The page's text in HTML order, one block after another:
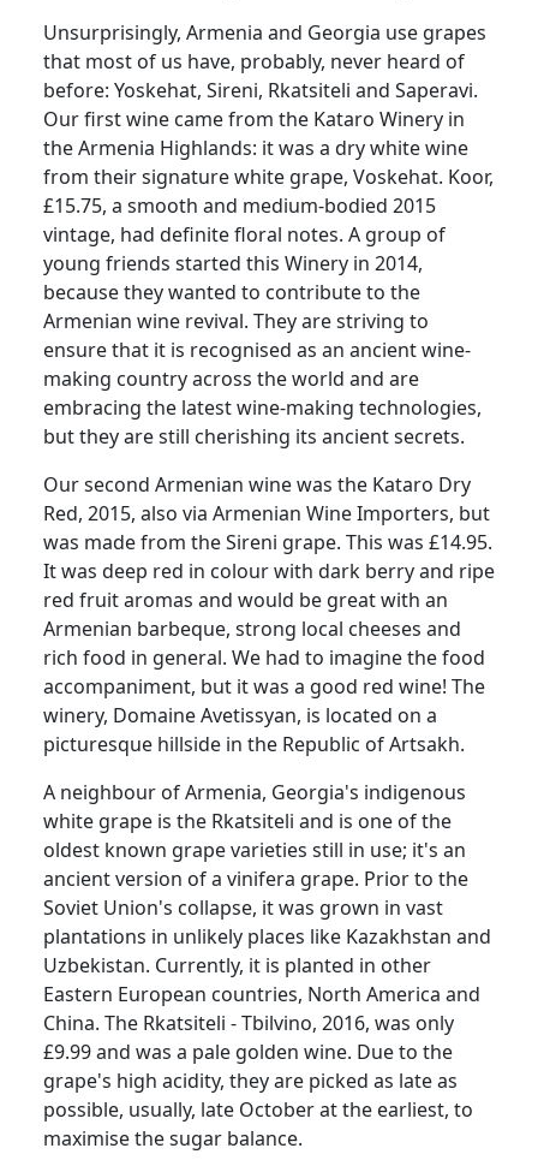
Unsurprisingly, Armenia and Georgia use grapes
that most of us have, probably, never heard of
before: Yoskehat, Sireni, Rkatsiteli and Saperavi.
Our first wine came from the Kataro Winery in
the Armenia Highlands: it was a dry white wine
from their signature white grape, Voskehat. Koor,
£15.75, a smooth and medium-bodied 2015
vintage, had definite floral notes. A group of
young friends started this Winery in 2014,
because they wanted to contribute to the
Armenian wine revival. They are striving to
ensure that it is recognised as an ancient wine-
making country across the world and are
embracing the latest wine-making technologies,
but they are still cherishing its ancient secrets.
Our second Armenian wine was the Kataro Dry
Red, 2015, also via Armenian Wine Importers, but
was made from the Sireni grape. This was £14.95.
It was deep red in colour with dark berry and ripe
red fruit aromas and would be great with an
Armenian barbeque, strong local cheeses and
rich food in general. We had to imagine the food
accompaniment, but it was a good red wine! The
winery, Domaine Avetissyan, is located on a
picturesque hillside in the Republic of Artsakh.
A neighbour of Armenia, Georgia's indigenous
white grape is the Rkatsiteli and is one of the
oldest known grape varieties still in use; it's an
ancient version of a vinifera grape. Prior to the
Soviet Union's collapse, it was grown in vast
plantations in unlikely places like Kazakhstan and
Uzbekistan. Currently, it is planted in other
Eastern European countries, North America and
China. The Rkatsiteli - Tbilvino, 2016, was only
£9.99 and was a pale golden wine. Due to the
grape's high acidity, they are picked as late as
possible, usually, late October at the earliest, to
maximise the sugar balance.